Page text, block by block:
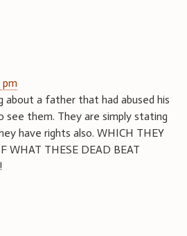
pm
about a father that had abused his
see them. They are simply stating
have rights also. WHICH THEY
WHAT THESE DEAD BEAT